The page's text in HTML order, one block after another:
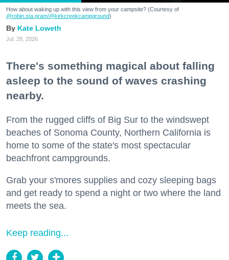
How about waking up with this view from your campsite? (Courtesy of
@robin.sta.gram/@kirkcreekcampground)
Kate Loweth
Jul. 28, 2026
There's something magical about falling
asleep to the sound of waves crashing
nearby.
From the rugged cliffs of Big Sur to the windswept
beaches of Sonoma County, Northern California is
home to some of the state's most spectacular
beachfront campgrounds.
Grab your s'mores supplies and cozy sleeping bags
and get ready to spend a night or two where the land
meets the sea.
Keep reading...